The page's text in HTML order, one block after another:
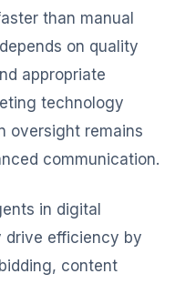
than manual
on quality
appropriate
technology
oversight remains
communication.
in digital
drive efficiency by
content